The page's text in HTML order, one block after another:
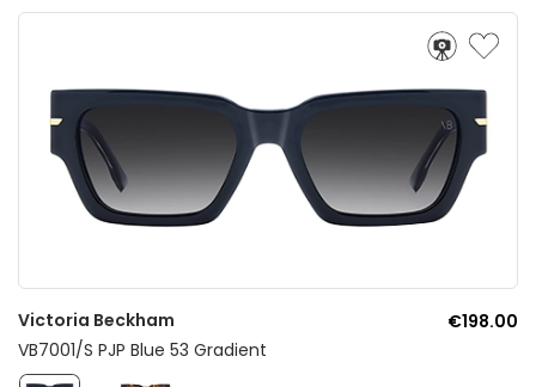
Victoria Beckham
€198.00
VB7001/S PJP Blue 53 Gradient